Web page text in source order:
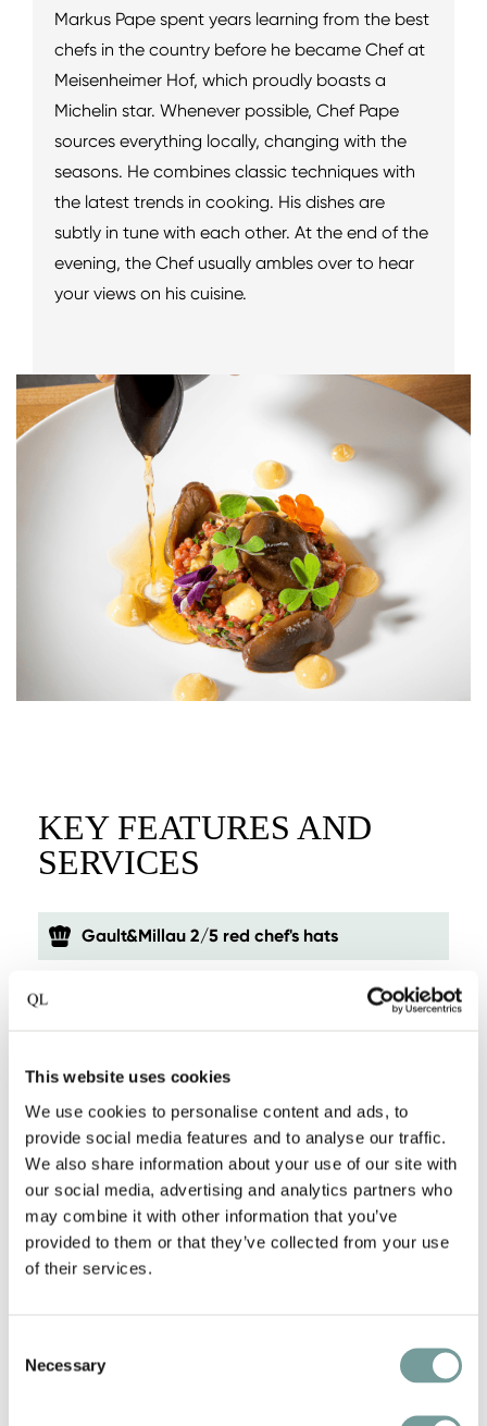
This website uses cookies
We use cookies to personalise content and ads, to
provide social media features and to analyse our traffic.
We also share information about your use of our site with
our social media, advertising and analytics partners who
may combine it with other information that you’ve
provided to them or that they’ve collected from your use
of their services.
Selection
Necessary
Markus Pape spent years learning from the best
chefs in the country before he became Chef at
Meisenheimer Hof, which proudly boasts a
Michelin star. Whenever possible, Chef Pape
sources everything locally, changing with the
seasons. He combines classic techniques with
the latest trends in cooking. His dishes are
subtly in tune with each other. At the end of the
evening, the Chef usually ambles over to hear
your views on his cuisine.
KEY FEATURES AND
SERVICES
Gault&Millau 2/5 red chef's hats
Stylish contemporary in monumental
building
In the historic Meisenheim
One Michelin-starred restaurant
Pet-friendly